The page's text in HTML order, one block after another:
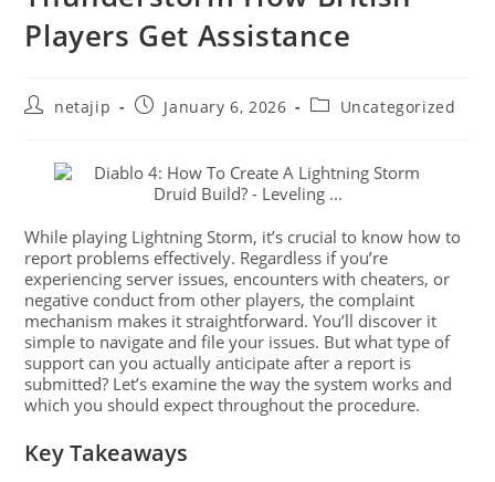
Players Get Assistance
netajip January 6, 2026 Uncategorized
While playing Lightning Storm, it’s crucial to know how to
report problems effectively. Regardless if you’re
experiencing server issues, encounters with cheaters, or
negative conduct from other players, the complaint
mechanism makes it straightforward. You’ll discover it
simple to navigate and file your issues. But what type of
support can you actually anticipate after a report is
submitted? Let’s examine the way the system works and
which you should expect throughout the procedure.
Key Takeaways